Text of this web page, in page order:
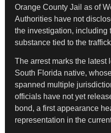
Orange County Jail as of
Authorities have not
the investigation, including
substance tied to the
The arrest marks the latest
South Florida native,
spanned multiple
officials have not yet
bond, a first appearance
representation in the